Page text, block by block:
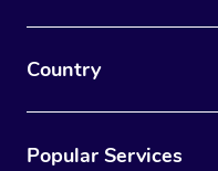
Country
Popular Services